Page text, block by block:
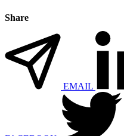
Share
EMAIL